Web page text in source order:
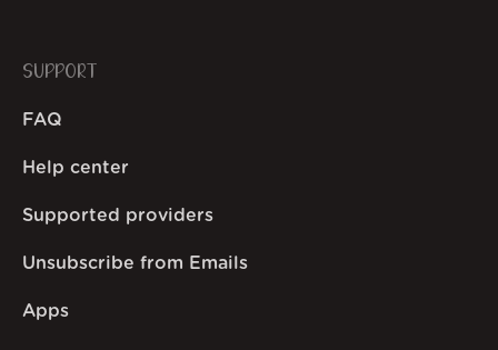
SUPPORT
FAQ
Help center
Supported providers
Unsubscribe from Emails
Apps